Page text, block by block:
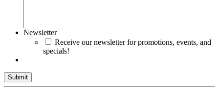
Newsletter
Receive our newsletter for promotions, events, and
specials!
Submit